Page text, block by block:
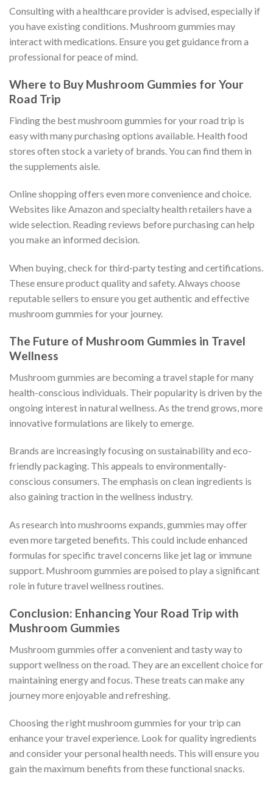
Consulting with a healthcare provider is advised, especially if
you have existing conditions. Mushroom gummies may
interact with medications. Ensure you get guidance from a
professional for peace of mind.
Where to Buy Mushroom Gummies for Your
Road Trip
Finding the best mushroom gummies for your road trip is
easy with many purchasing options available. Health food
stores often stock a variety of brands. You can find them in
the supplements aisle.
Online shopping offers even more convenience and choice.
Websites like Amazon and specialty health retailers have a
wide selection. Reading reviews before purchasing can help
you make an informed decision.
When buying, check for third-party testing and certifications.
These ensure product quality and safety. Always choose
reputable sellers to ensure you get authentic and effective
mushroom gummies for your journey.
The Future of Mushroom Gummies in Travel
Wellness
Mushroom gummies are becoming a travel staple for many
health-conscious individuals. Their popularity is driven by the
ongoing interest in natural wellness. As the trend grows, more
innovative formulations are likely to emerge.
Brands are increasingly focusing on sustainability and eco-
friendly packaging. This appeals to environmentally-
conscious consumers. The emphasis on clean ingredients is
also gaining traction in the wellness industry.
As research into mushrooms expands, gummies may offer
even more targeted benefits. This could include enhanced
formulas for specific travel concerns like jet lag or immune
support. Mushroom gummies are poised to play a significant
role in future travel wellness routines.
Conclusion: Enhancing Your Road Trip with
Mushroom Gummies
Mushroom gummies offer a convenient and tasty way to
support wellness on the road. They are an excellent choice for
maintaining energy and focus. These treats can make any
journey more enjoyable and refreshing.
Choosing the right mushroom gummies for your trip can
enhance your travel experience. Look for quality ingredients
and consider your personal health needs. This will ensure you
gain the maximum benefits from these functional snacks.